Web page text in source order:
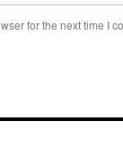
for the next time I